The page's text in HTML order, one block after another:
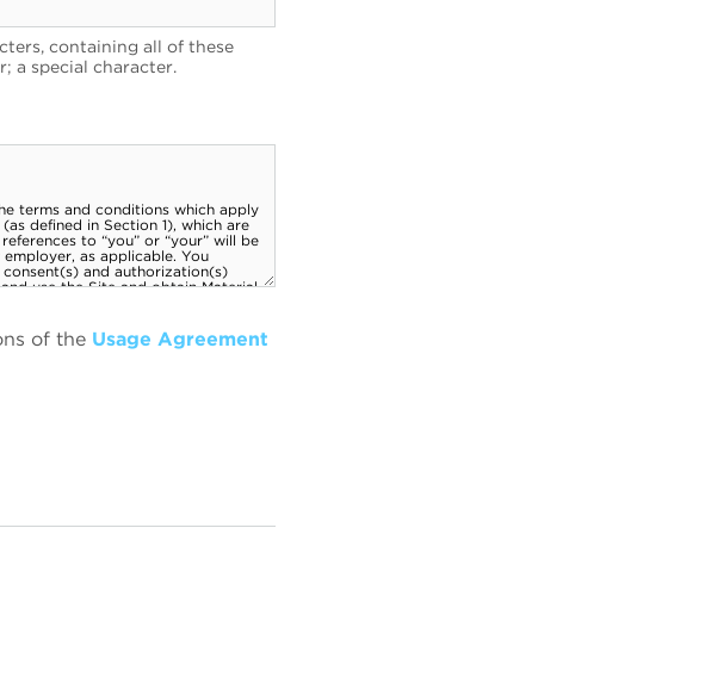
containing all of these
a special character.
of the Usage Agreement